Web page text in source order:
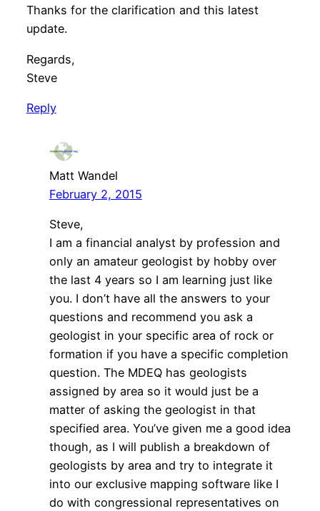
Thanks for the clarification and this latest
update.
Regards,
Steve
Reply
Matt Wandel
February 2, 2015
Steve,
I am a financial analyst by profession and
only an amateur geologist by hobby over
the last 4 years so I am learning just like
you. I don’t have all the answers to your
questions and recommend you ask a
geologist in your specific area of rock or
formation if you have a specific completion
question. The MDEQ has geologists
assigned by area so it would just be a
matter of asking the geologist in that
specified area. You’ve given me a good idea
though, as I will publish a breakdown of
geologists by area and try to integrate it
into our exclusive mapping software like I
do with congressional representatives on